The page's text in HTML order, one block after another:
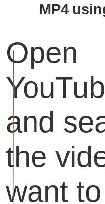
MP4
Open
and
the
want to